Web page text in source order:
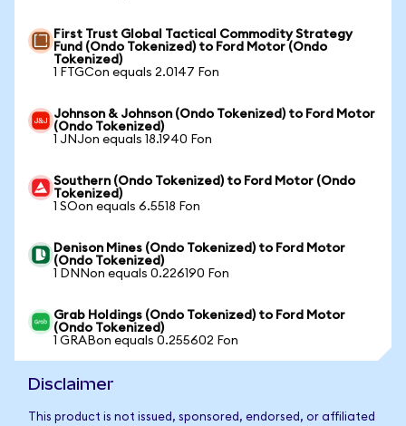
First Trust Global Tactical Commodity Strategy
Fund (Ondo Tokenized) to Ford Motor (Ondo
Tokenized)
1 FTGCon equals 2.0147 Fon
Johnson & Johnson (Ondo Tokenized) to Ford Motor
(Ondo Tokenized)
1 JNJon equals 18.1940 Fon
Southern (Ondo Tokenized) to Ford Motor (Ondo
Tokenized)
1 SOon equals 6.5518 Fon
Denison Mines (Ondo Tokenized) to Ford Motor
(Ondo Tokenized)
1 DNNon equals 0.226190 Fon
Grab Holdings (Ondo Tokenized) to Ford Motor
(Ondo Tokenized)
1 GRABon equals 0.255602 Fon
Disclaimer
This product is not issued, sponsored, endorsed, or affiliated